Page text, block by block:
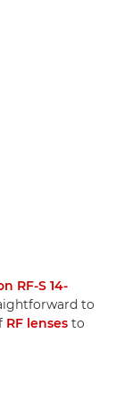
RF-S 14-
to
RF lenses to